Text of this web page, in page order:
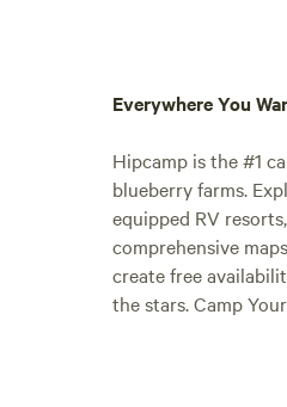
Everywhere You
Hipcamp is the #1
blueberry farms.
equipped RV
comprehensive
create free
the stars. Camp